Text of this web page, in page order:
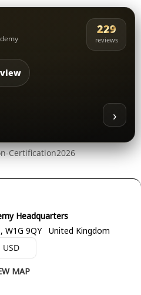
229
reviews
›
Headquarters
W1G 9QY United Kingdom
MAP